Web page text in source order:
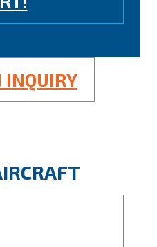
INQUIRY